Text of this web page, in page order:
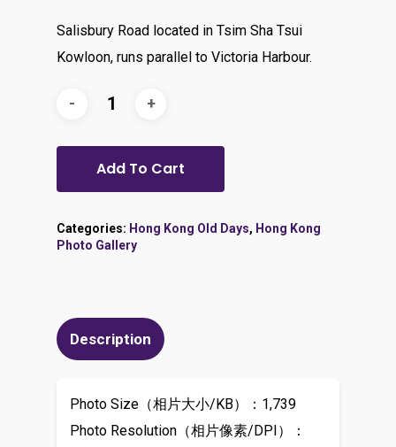
Salisbury Road located in Tsim Sha Tsui
Kowloon, runs parallel to Victoria Harbour.
Add To Cart
Categories: Hong Kong Old Days, Hong Kong
Photo Gallery
Description
Photo Size（相片大小/KB）：1,739
Photo Resolution（相片像素/DPI）：